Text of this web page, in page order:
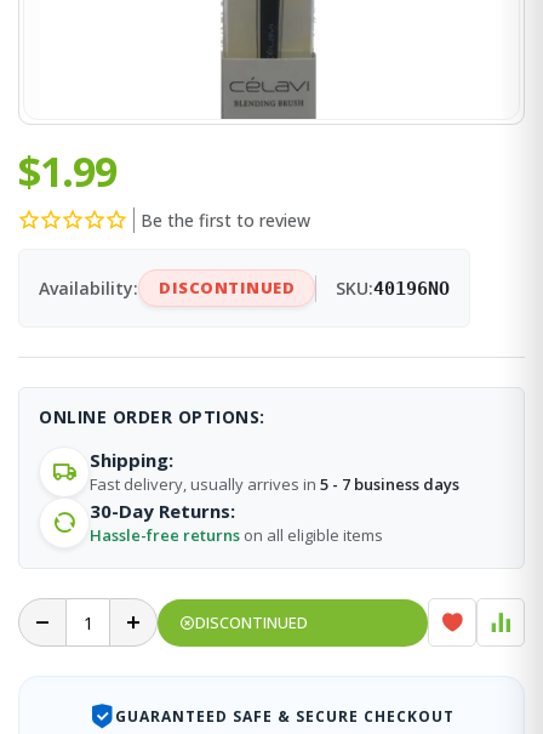
$1.99
Be the first to review
Availability: DISCONTINUED SKU:40196NO
ONLINE ORDER OPTIONS:
Shipping:
Fast delivery, usually arrives in 5 - 7 business days
30-Day Returns:
Hassle-free returns on all eligible items
DISCONTINUED
GUARANTEED SAFE & SECURE CHECKOUT